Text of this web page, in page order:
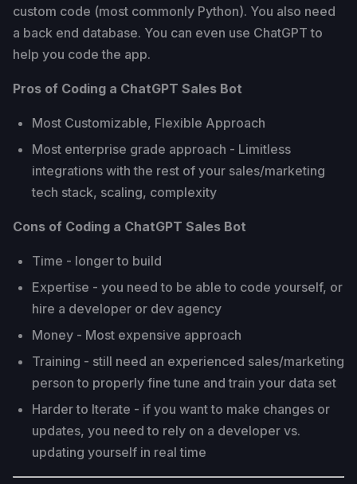
custom code (most commonly Python). You also need
a back end database. You can even use ChatGPT to
help you code the app.
Pros of Coding a ChatGPT Sales Bot
Most Customizable, Flexible Approach
Most enterprise grade approach - Limitless
integrations with the rest of your sales/marketing
tech stack, scaling, complexity
Cons of Coding a ChatGPT Sales Bot
Time - longer to build
Expertise - you need to be able to code yourself, or
hire a developer or dev agency
Money - Most expensive approach
Training - still need an experienced sales/marketing
person to properly fine tune and train your data set
Harder to Iterate - if you want to make changes or
updates, you need to rely on a developer vs.
updating yourself in real time